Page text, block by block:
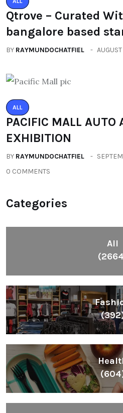
Qtrove – Curated
bangalore based
BY RAYMUNDOCHATFIEL
ALL
PACIFIC MALL AUTO
EXHIBITION
BY RAYMUNDOCHATFIEL
0 COMMENTS
Categories
All